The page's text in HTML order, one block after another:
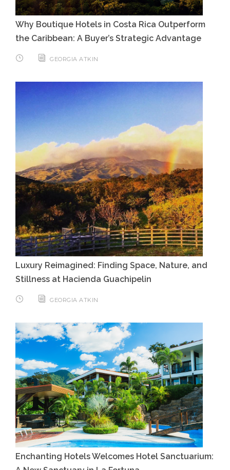
Why Boutique Hotels in Costa Rica Outperform
the Caribbean: A Buyer’s Strategic Advantage
GEORGIA ATKIN
Luxury Reimagined: Finding Space, Nature, and
Stillness at Hacienda Guachipelin
GEORGIA ATKIN
Enchanting Hotels Welcomes Hotel Sanctuarium: